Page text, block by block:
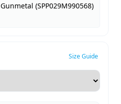
Gunmetal (SPP029M990568)
Size Guide